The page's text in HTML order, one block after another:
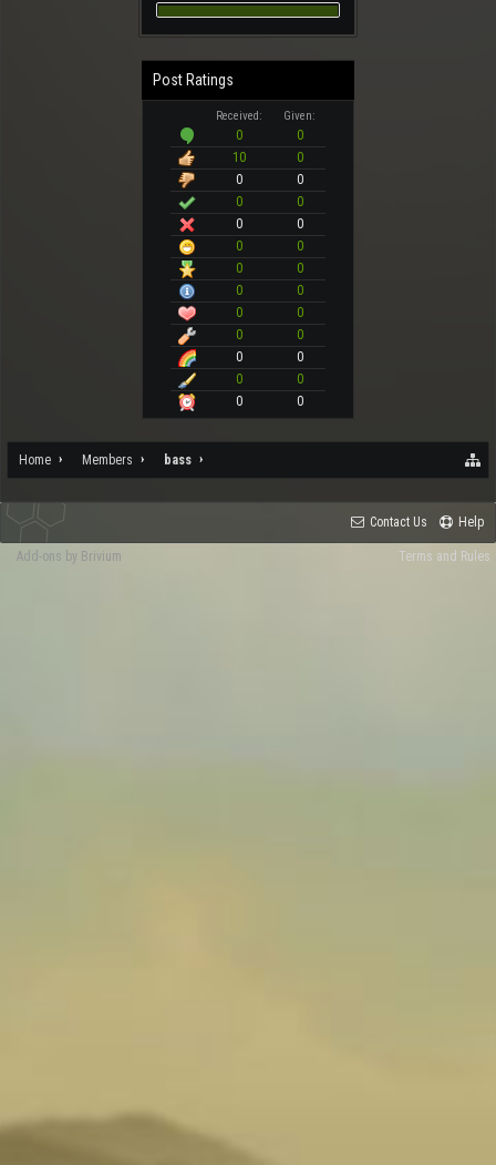
Post Ratings
Received: Given:
0
0
10
0
0
0
0
0
0
0
0
0
0
0
0
0
0
0
0
0
0
0
0
0
0
0
Home Members bass
Contact Us Help
Terms and Rules
Add-ons by Brivium